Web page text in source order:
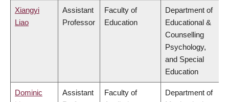
Xiangyi
Liao
Assistant
Professor
Faculty of
Education
Department of
Educational &
Counselling
Psychology,
and Special
Education
Dominic
Assistant
Faculty of
Department of